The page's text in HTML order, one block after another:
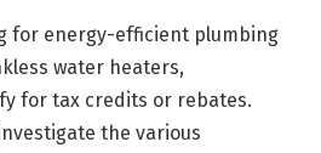
for energy-efficient plumbing
water heaters,
for tax credits or rebates.
the various